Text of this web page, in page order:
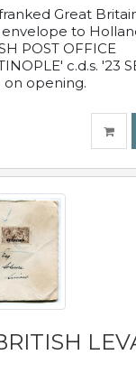
Great
to
POST OFFICE
c.d.s. '23
opening.